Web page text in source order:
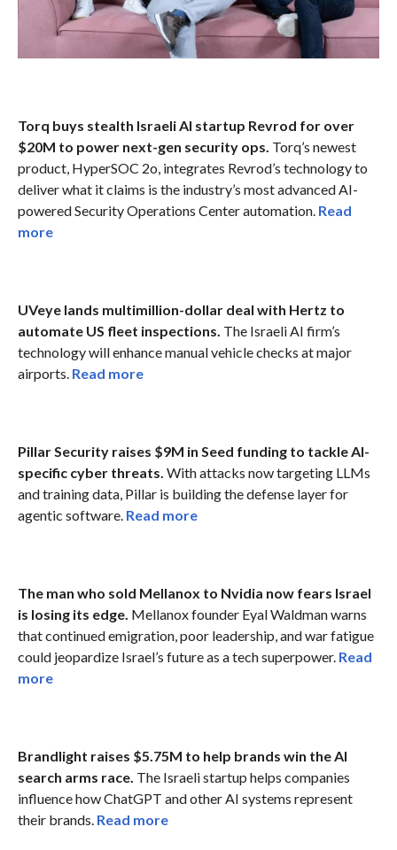
Torq buys stealth Israeli AI startup Revrod for over
$20M to power next-gen security ops. Torq’s newest
product, HyperSOC 2o, integrates Revrod’s technology to
deliver what it claims is the industry’s most advanced AI-
powered Security Operations Center automation. Read
more
UVeye lands multimillion-dollar deal with Hertz to
automate US fleet inspections. The Israeli AI firm’s
technology will enhance manual vehicle checks at major
airports. Read more
Pillar Security raises $9M in Seed funding to tackle AI-
specific cyber threats. With attacks now targeting LLMs
and training data, Pillar is building the defense layer for
agentic software. Read more
The man who sold Mellanox to Nvidia now fears Israel
is losing its edge. Mellanox founder Eyal Waldman warns
that continued emigration, poor leadership, and war fatigue
could jeopardize Israel’s future as a tech superpower. Read
more
Brandlight raises $5.75M to help brands win the AI
search arms race. The Israeli startup helps companies
influence how ChatGPT and other AI systems represent
their brands. Read more